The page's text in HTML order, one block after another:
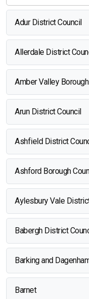
Adur District Council
Allerdale District
Amber Valley
Arun District Council
Ashfield District
Ashford Borough
Aylesbury Vale
Babergh District
Barking and
Barnet